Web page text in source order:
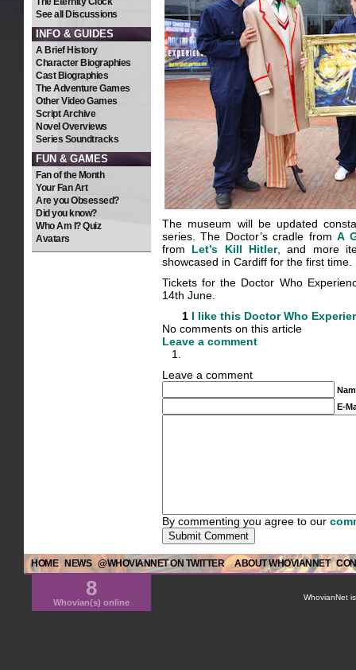
See all Discussions
INFO & GUIDES
A Brief History
Character Biographies
Cast Biographies
The Adventure Games
Other Video Games
Script Archive
Novel Overviews
Series Soundtracks
FUN & GAMES
Fan of the Month
Your Fan Art
Are you Obsessed?
Did you know?
Who Am I? Quiz
Avatars
The museum will be updated
series. The Doctor’s cradle fromA
from Let’s Kill Hitler, and more
showcased in Cardiff for the first time.
Tickets for the Doctor Who
14th June.
1 I like this Doctor Who
No comments on this article
Leave a comment
Leave a comment
E-
By commenting you agree to our
HOME NEWS @WHOVIANNET ON TWITTER ABOUT WHOVIANNET
8
Whovian(s) online
WhovianNet